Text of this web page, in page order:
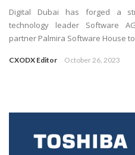
Digital Dubai has forged a
technology leader Software
partner Palmira Software House
CXODX Editor October 26, 2023